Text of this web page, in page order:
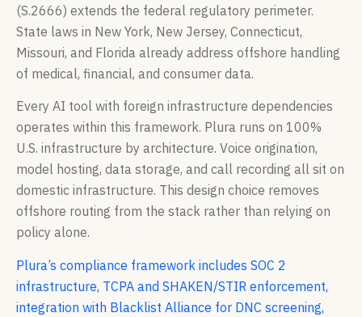
(S.2666) extends the federal regulatory perimeter.
State laws in New York, New Jersey, Connecticut,
Missouri, and Florida already address offshore handling
of medical, financial, and consumer data.
Every AI tool with foreign infrastructure dependencies
operates within this framework. Plura runs on 100%
U.S. infrastructure by architecture. Voice origination,
model hosting, data storage, and call recording all sit on
domestic infrastructure. This design choice removes
offshore routing from the stack rather than relying on
policy alone.
Plura’s compliance framework includes SOC 2
infrastructure, TCPA and SHAKEN/STIR enforcement,
integration with Blacklist Alliance for DNC screening,